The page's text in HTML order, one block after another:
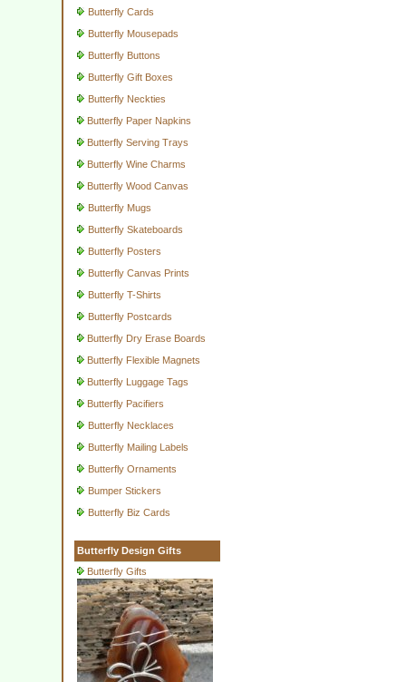
Butterfly Cards
Butterfly Mousepads
Butterfly Buttons
Butterfly Gift Boxes
Butterfly Neckties
Butterfly Paper Napkins
Butterfly Serving Trays
Butterfly Wine Charms
Butterfly Wood Canvas
Butterfly Mugs
Butterfly Skateboards
Butterfly Posters
Butterfly Canvas Prints
Butterfly T-Shirts
Butterfly Postcards
Butterfly Dry Erase Boards
Butterfly Flexible Magnets
Butterfly Luggage Tags
Butterfly Pacifiers
Butterfly Necklaces
Butterfly Mailing Labels
Butterfly Ornaments
Bumper Stickers
Butterfly Biz Cards
Butterfly Design Gifts
Butterfly Gifts